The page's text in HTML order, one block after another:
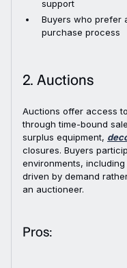
support
Buyers who prefer
purchase process
2. Auctions
Auctions offer access
through time-bound
surplus equipment,
closures. Buyers
environments,
driven by demand
an auctioneer.
Pros: